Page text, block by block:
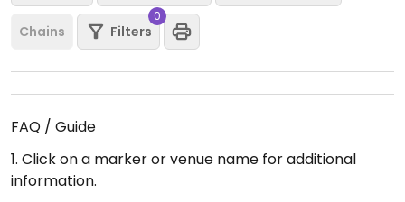
Chains Filters
0
FAQ / Guide
1. Click on a marker or venue name for additional
information.